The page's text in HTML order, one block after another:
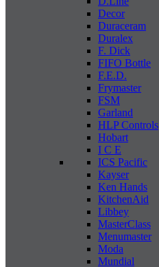
Decor
Duraceram
Duralex
F. Dick
FIFO Bottle
F.E.D.
Frymaster
FSM
Garland
HLP Controls
Hobart
I C E
ICS Pacific
Kayser
Ken Hands
KitchenAid
Libbey
MasterClass
Menumaster
Moda
Mundial